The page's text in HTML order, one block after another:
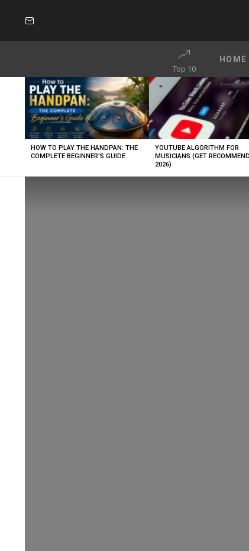
Top 10
HOME
LATEST
STORIES
HOW TO PLAY THE HANDPAN: THE
COMPLETE BEGINNER’S GUIDE
YOUTUBE ALGORITHM FOR
MUSICIANS (GET
2026)